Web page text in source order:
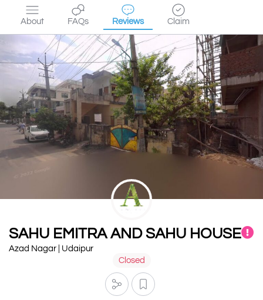
About FAQs Reviews Claim
SAHU EMITRA AND SAHU HOUSE
Azad Nagar | Udaipur
Closed